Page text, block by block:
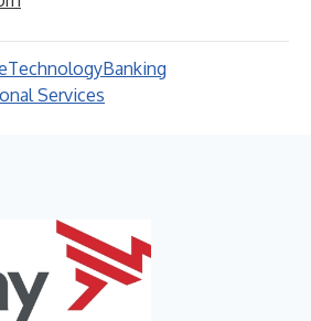
TechnologyBanking
Services